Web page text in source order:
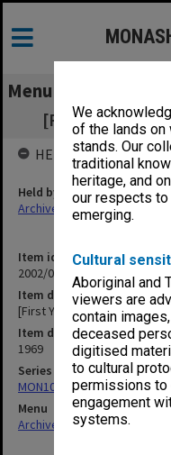
We
of the lands on
stands. Our
traditional
heritage, and
our respects to
emerging.
Cultural
Aboriginal and
viewers are
contain
deceased
digitised
to cultural
permissions to
engagement
systems.
Menu
[First Year
Item identifier
2002/02 Item 341
Item description
[First Year French (101 and
Item date
1969
Series
MON1004: Information
Menu
Archives Collections|
HELD BY
Held by
Archives